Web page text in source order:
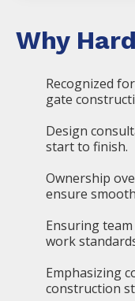
Why
Recognized
gate
Design
start to finish.
Ownership
ensure
Ensuring
work
Emphasizing
construction